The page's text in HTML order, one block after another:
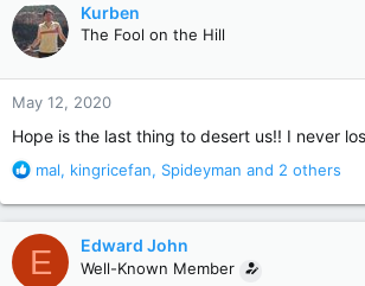
t
i
o
n
s
Kurben
The Fool on the Hill
May 12, 2020
Hope is the last thing to desert us!! I never
R
a
c
t
i
mal, kingricefan, Spideyman and 2 others
E Edward John
Well-Known Member